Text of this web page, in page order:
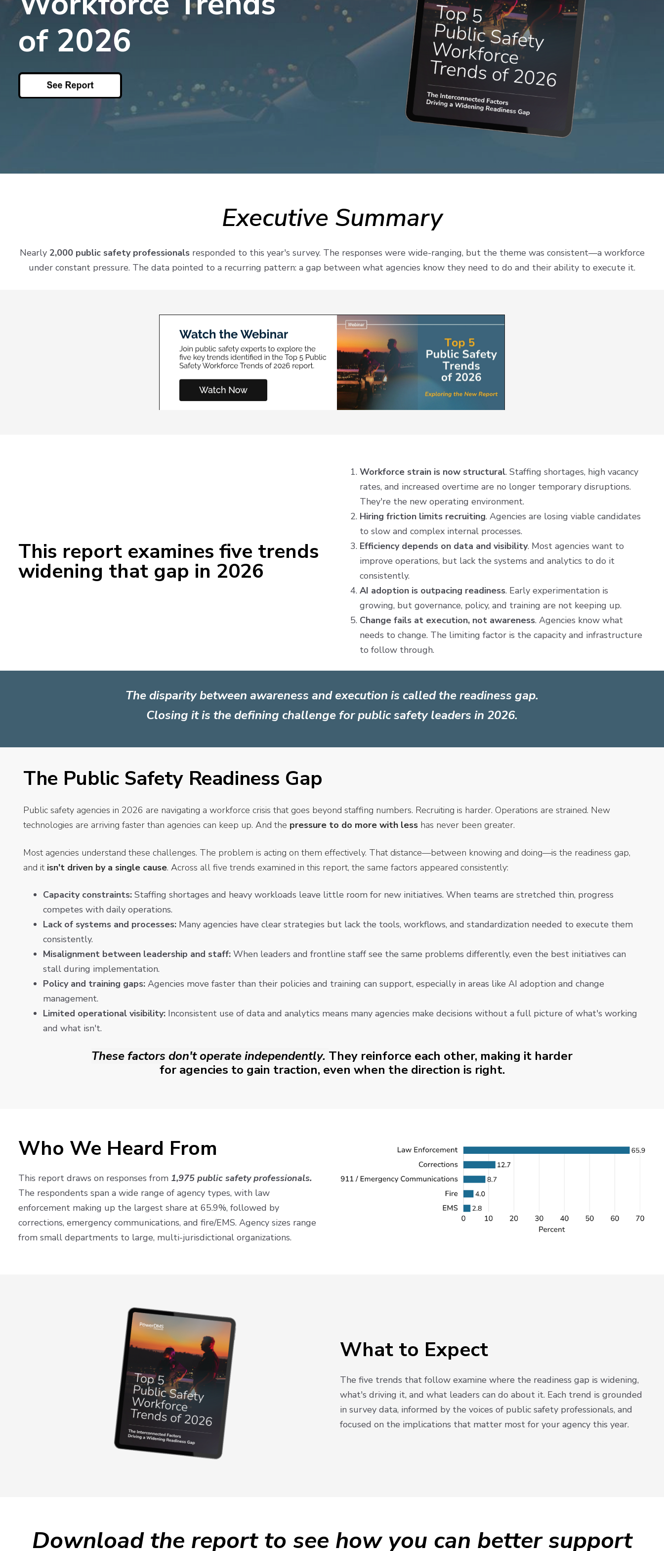
Details
Off-Duty Scheduling
NEOED
Education HR Solutions
Top 5 Public Safety Workforce
Trends of 2026
Resources
Compliance
of 2026
Executive Summary
Nearly 2,000 public safety professionalsresponded to this year's survey. The responses were wide-ranging, but the theme was consistent—a workforce
under constant pressure. The data pointed to a recurring pattern: a gap between what agencies know they need to do and their ability to execute it.
This report examines five trends
widening that gap in 2026
Workforce strain is now structural. Staffing shortages, high vacancy
rates, and increased overtime are no longer temporary disruptions.
They're the new operating environment.
Hiring friction limits recruiting. Agencies are losing viable candidates
to slow and complex internal processes.
Efficiency depends on data and visibility. Most agencies want to
improve operations, but lack the systems and analytics to do it
consistently.
AI adoption is outpacing readiness. Early experimentation is
growing, but governance, policy, and training are not keeping up.
Change fails at execution, not awareness. Agencies know what
needs to change. The limiting factor is the capacity and infrastructure
to follow through.
The disparity between awareness and execution is called the readiness gap.
Closing it is the defining challenge for public safety leaders in 2026.
The Public Safety Readiness Gap
Public safety agencies in 2026 are navigating a workforce crisis that goes beyond staffing numbers. Recruiting is harder. Operations are strained. New
technologies are arriving faster than agencies can keep up. And the pressure to do more with less has never been greater.
Most agencies understand these challenges. The problem is acting on them effectively. That distance—between knowing and doing—is the readiness gap,
and it isn't driven by a single cause. Across all five trends examined in this report, the same factors appeared consistently:
Capacity constraints: Staffing shortages and heavy workloads leave little room for new initiatives. When teams are stretched thin, progress
competes with daily operations.
Lack of systems and processes: Many agencies have clear strategies but lack the tools, workflows, and standardization needed to execute them
consistently.
Misalignment between leadership and staff: When leaders and frontline staff see the same problems differently, even the best initiatives can
stall during implementation.
Policy and training gaps: Agencies move faster than their policies and training can support, especially in areas like AI adoption and change
management.
Limited operational visibility: Inconsistent use of data and analytics means many agencies make decisions without a full picture of what's working
and what isn't.
These factors don't operate independently. They reinforce each other, making it harder
for agencies to gain traction, even when the direction is right.
Who We Heard From
This report draws on responses from 1,975 public safety professionals.
The respondents span a wide range of agency types, with law
enforcement making up the largest share at 65.9%, followed by
corrections, emergency communications, and fire/EMS. Agency sizes range
from small departments to large, multi-jurisdictional organizations.
What to Expect
The five trends that follow examine where the readiness gap is widening,
what's driving it, and what leaders can do about it. Each trend is grounded
in survey data, informed by the voices of public safety professionals, and
focused on the implications that matter most for your agency this year.
Download the report to see how you can better support